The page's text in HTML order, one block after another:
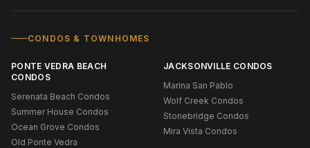
CONDOS & TOWNHOMES
PONTE VEDRA BEACH
CONDOS
Serenata Beach Condos
Summer House Condos
Ocean Grove Condos
Old Ponte Vedra
JACKSONVILLE CONDOS
Marina San Pablo
Wolf Creek Condos
Stonebridge Condos
Mira Vista Condos